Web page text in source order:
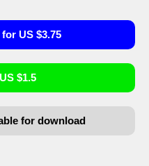
US $3.75
$1.5
for download